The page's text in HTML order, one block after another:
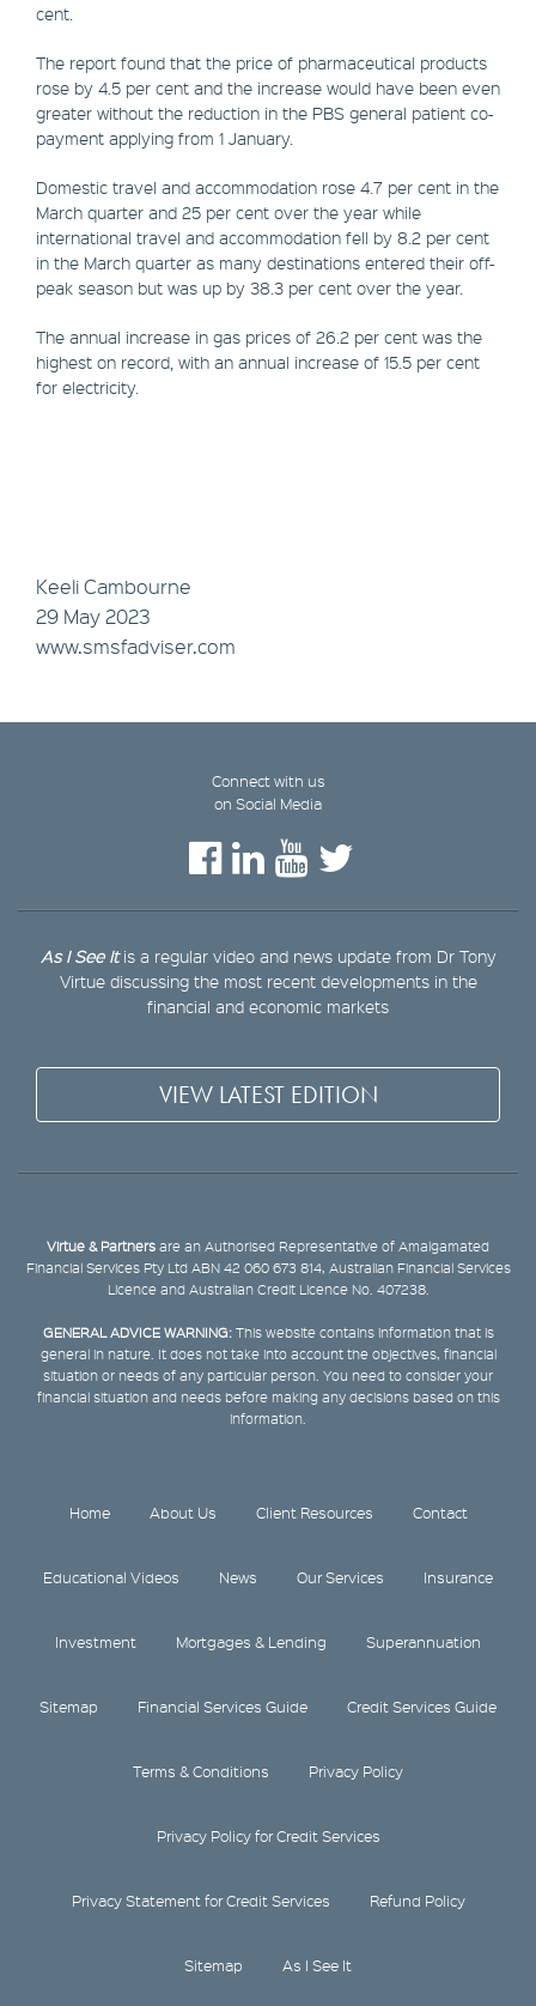
cent.
The report found that the price of pharmaceutical products
rose by 4.5 per cent and the increase would have been even
greater without the reduction in the PBS general patient co-
payment applying from 1 January.
Domestic travel and accommodation rose 4.7 per cent in the
March quarter and 25 per cent over the year while
international travel and accommodation fell by 8.2 per cent
in the March quarter as many destinations entered their off-
peak season but was up by 38.3 per cent over the year.
The annual increase in gas prices of 26.2 per cent was the
highest on record, with an annual increase of 15.5 per cent
for electricity.
Keeli Cambourne
29 May 2023
www.smsfadviser.com
Connect with us
on Social Media
As I See Itis a regular video and news update from Dr Tony
Virtue discussing the most recent developments in the
financial and economic markets
VIEW LATEST EDITION
Virtue & Partners are an Authorised Representative of Amalgamated
Financial Services Pty Ltd ABN 42 060 673 814, Australian Financial Services
Licence and Australian Credit Licence No. 407238.
GENERAL ADVICE WARNING:This website contains information that is
general in nature. It does not take into account the objectives, financial
situation or needs of any particular person. You need to consider your
financial situation and needs before making any decisions based on this
information.
Home About Us Client Resources Contact
Educational Videos News Our Services Insurance
Investment Mortgages & Lending Superannuation
Sitemap Financial Services Guide Credit Services Guide
Terms & Conditions Privacy Policy
Privacy Policy for Credit Services
Privacy Statement for Credit Services Refund Policy
Sitemap As I See It